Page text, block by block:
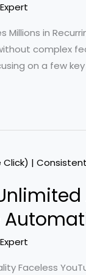
Millions in
complex
on a few
Faceless